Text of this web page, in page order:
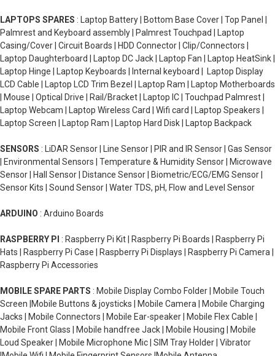
LAPTOPS SPARES : Laptop Battery | Bottom Base Cover | Top Panel |
Palmrest and Keyboard assembly | Palmrest Touchpad | Laptop
Casing/Cover | Circuit Boards | HDD Connector | Clip/Connectors |
Laptop Daughterboard | Laptop DC Jack | Laptop Fan | Laptop HeatSink |
Laptop Hinge | Laptop Keyboards | Internal keyboard | Laptop Display
LCD Cable | Laptop LCD Trim Bezel | Laptop Ram | Laptop Motherboards
| Mouse | Optical Drive | Rail/Bracket | Laptop IC | Touchpad Palmrest |
Laptop Webcam | Laptop Wireless Card | Wifi card | Laptop Speakers |
Laptop Screen | Laptop Ram | Laptop Hard Disk | Laptop Backpack
SENSORS : LiDAR Sensor | Line Sensor | PIR and IR Sensor | Gas Sensor
| Environmental Sensors | Temperature & Humidity Sensor | Microwave
Sensor | Hall Sensor | Distance Sensor | Biometric/ECG/EMG Sensor |
Sensor Kits | Sound Sensor | Water TDS, pH, Flow and Level Sensor
ARDUINO : Arduino Boards
RASPBERRY PI : Raspberry Pi Kit | Raspberry Pi Boards | Raspberry Pi
Hats | Raspberry Pi Case | Raspberry Pi Displays | Raspberry Pi Camera |
Raspberry Pi Accessories
MOBILE SPARE PARTS : Mobile Display Combo Folder | Mobile Touch
Screen |Mobile Buttons & joysticks | Mobile Camera | Mobile Charging
Jacks | Mobile Connectors | Mobile Ear-speaker | Mobile Flex Cable |
Mobile Front Glass | Mobile handfree Jack | Mobile Housing | Mobile
Loud Speaker | Mobile Microphone Mic | SIM Tray Holder | Vibrator